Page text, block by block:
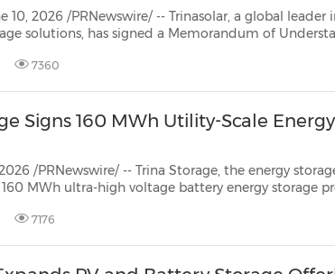
10, 2026 /PRNewswire/ -- Trinasolar, a global leader
solutions, has signed a Memorandum of
and the UAE. The MoU was signed at SNEC PV
7360
Signs 160 MWh Utility-Scale
PRNewswire/ -- Trina Storage, the energy storage business unit of
battery energy storage project in the Kyushu region of Japan.
7176